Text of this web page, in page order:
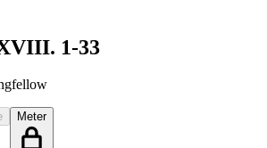
1-33
Meter